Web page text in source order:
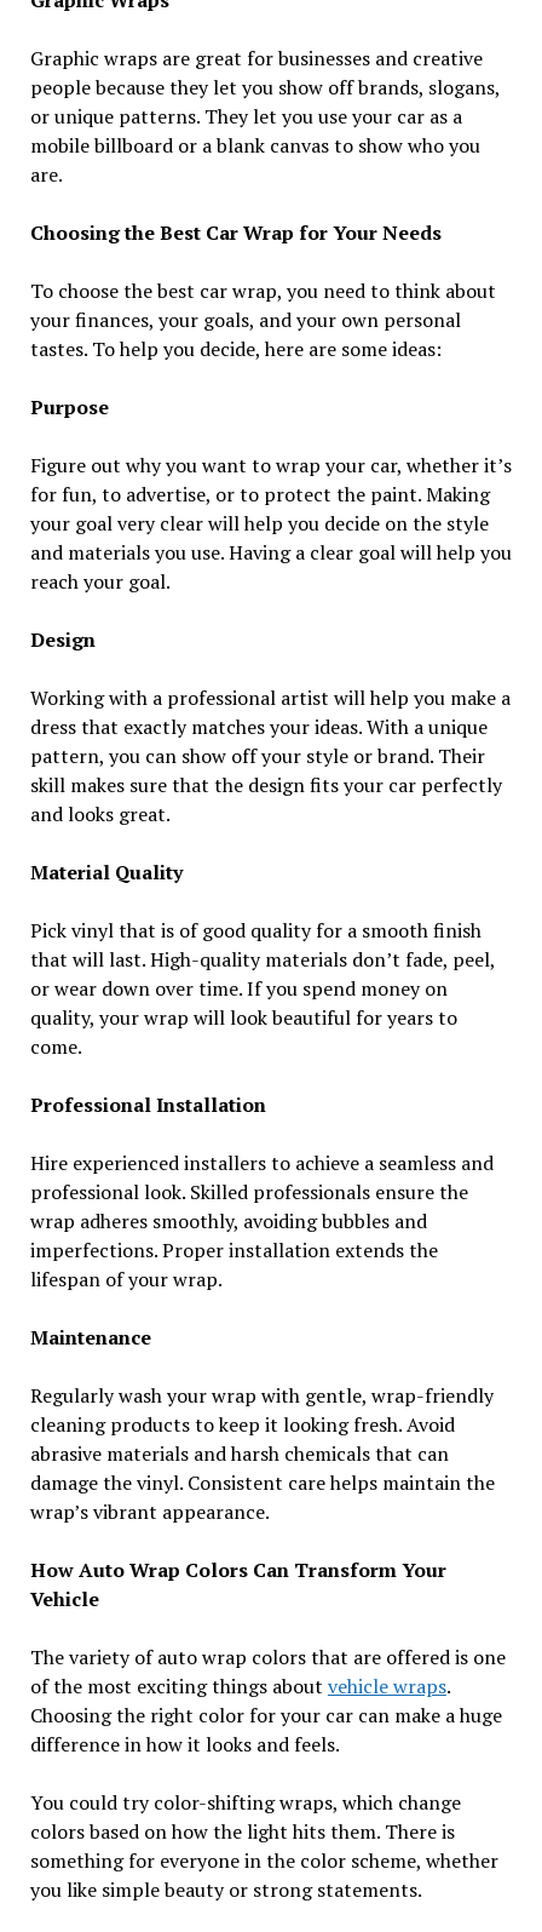
Graphic wraps are great for businesses and creative
people because they let you show off brands, slogans,
or unique patterns. They let you use your car as a
mobile billboard or a blank canvas to show who you
are.
Choosing the Best Car Wrap for Your Needs
To choose the best car wrap, you need to think about
your finances, your goals, and your own personal
tastes. To help you decide, here are some ideas:
Purpose
Figure out why you want to wrap your car, whether it’s
for fun, to advertise, or to protect the paint. Making
your goal very clear will help you decide on the style
and materials you use. Having a clear goal will help you
reach your goal.
Design
Working with a professional artist will help you make a
dress that exactly matches your ideas. With a unique
pattern, you can show off your style or brand. Their
skill makes sure that the design fits your car perfectly
and looks great.
Material Quality
Pick vinyl that is of good quality for a smooth finish
that will last. High-quality materials don’t fade, peel,
or wear down over time. If you spend money on
quality, your wrap will look beautiful for years to
come.
Professional Installation
Hire experienced installers to achieve a seamless and
professional look. Skilled professionals ensure the
wrap adheres smoothly, avoiding bubbles and
imperfections. Proper installation extends the
lifespan of your wrap.
Maintenance
Regularly wash your wrap with gentle, wrap-friendly
cleaning products to keep it looking fresh. Avoid
abrasive materials and harsh chemicals that can
damage the vinyl. Consistent care helps maintain the
wrap’s vibrant appearance.
How Auto Wrap Colors Can Transform Your
Vehicle
The variety of auto wrap colors that are offered is one
of the most exciting things about vehicle wraps.
Choosing the right color for your car can make a huge
difference in how it looks and feels.
You could try color-shifting wraps, which change
colors based on how the light hits them. There is
something for everyone in the color scheme, whether
you like simple beauty or strong statements.